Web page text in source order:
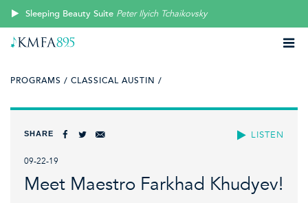
Sleeping Beauty Suite Peter Ilyich Tchaikovsky
PROGRAMS / CLASSICAL AUSTIN /
LISTEN
SHARE
09-22-19
Meet Maestro Farkhad Khudyev!